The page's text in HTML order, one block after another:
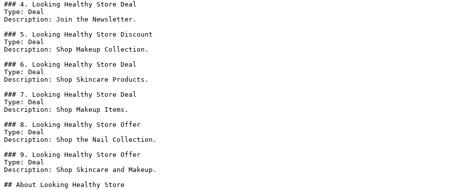
### 4. Looking Healthy Store Deal
Type: Deal
Description: Join the Newsletter.
### 5. Looking Healthy Store Discount
Type: Deal
Description: Shop Makeup Collection.
### 6. Looking Healthy Store Deal
Type: Deal
Description: Shop Skincare Products.
### 7. Looking Healthy Store Deal
Type: Deal
Description: Shop Makeup Items.
### 8. Looking Healthy Store Offer
Type: Deal
Description: Shop the Nail Collection.
### 9. Looking Healthy Store Offer
Type: Deal
Description: Shop Skincare and Makeup.
## About Looking Healthy Store